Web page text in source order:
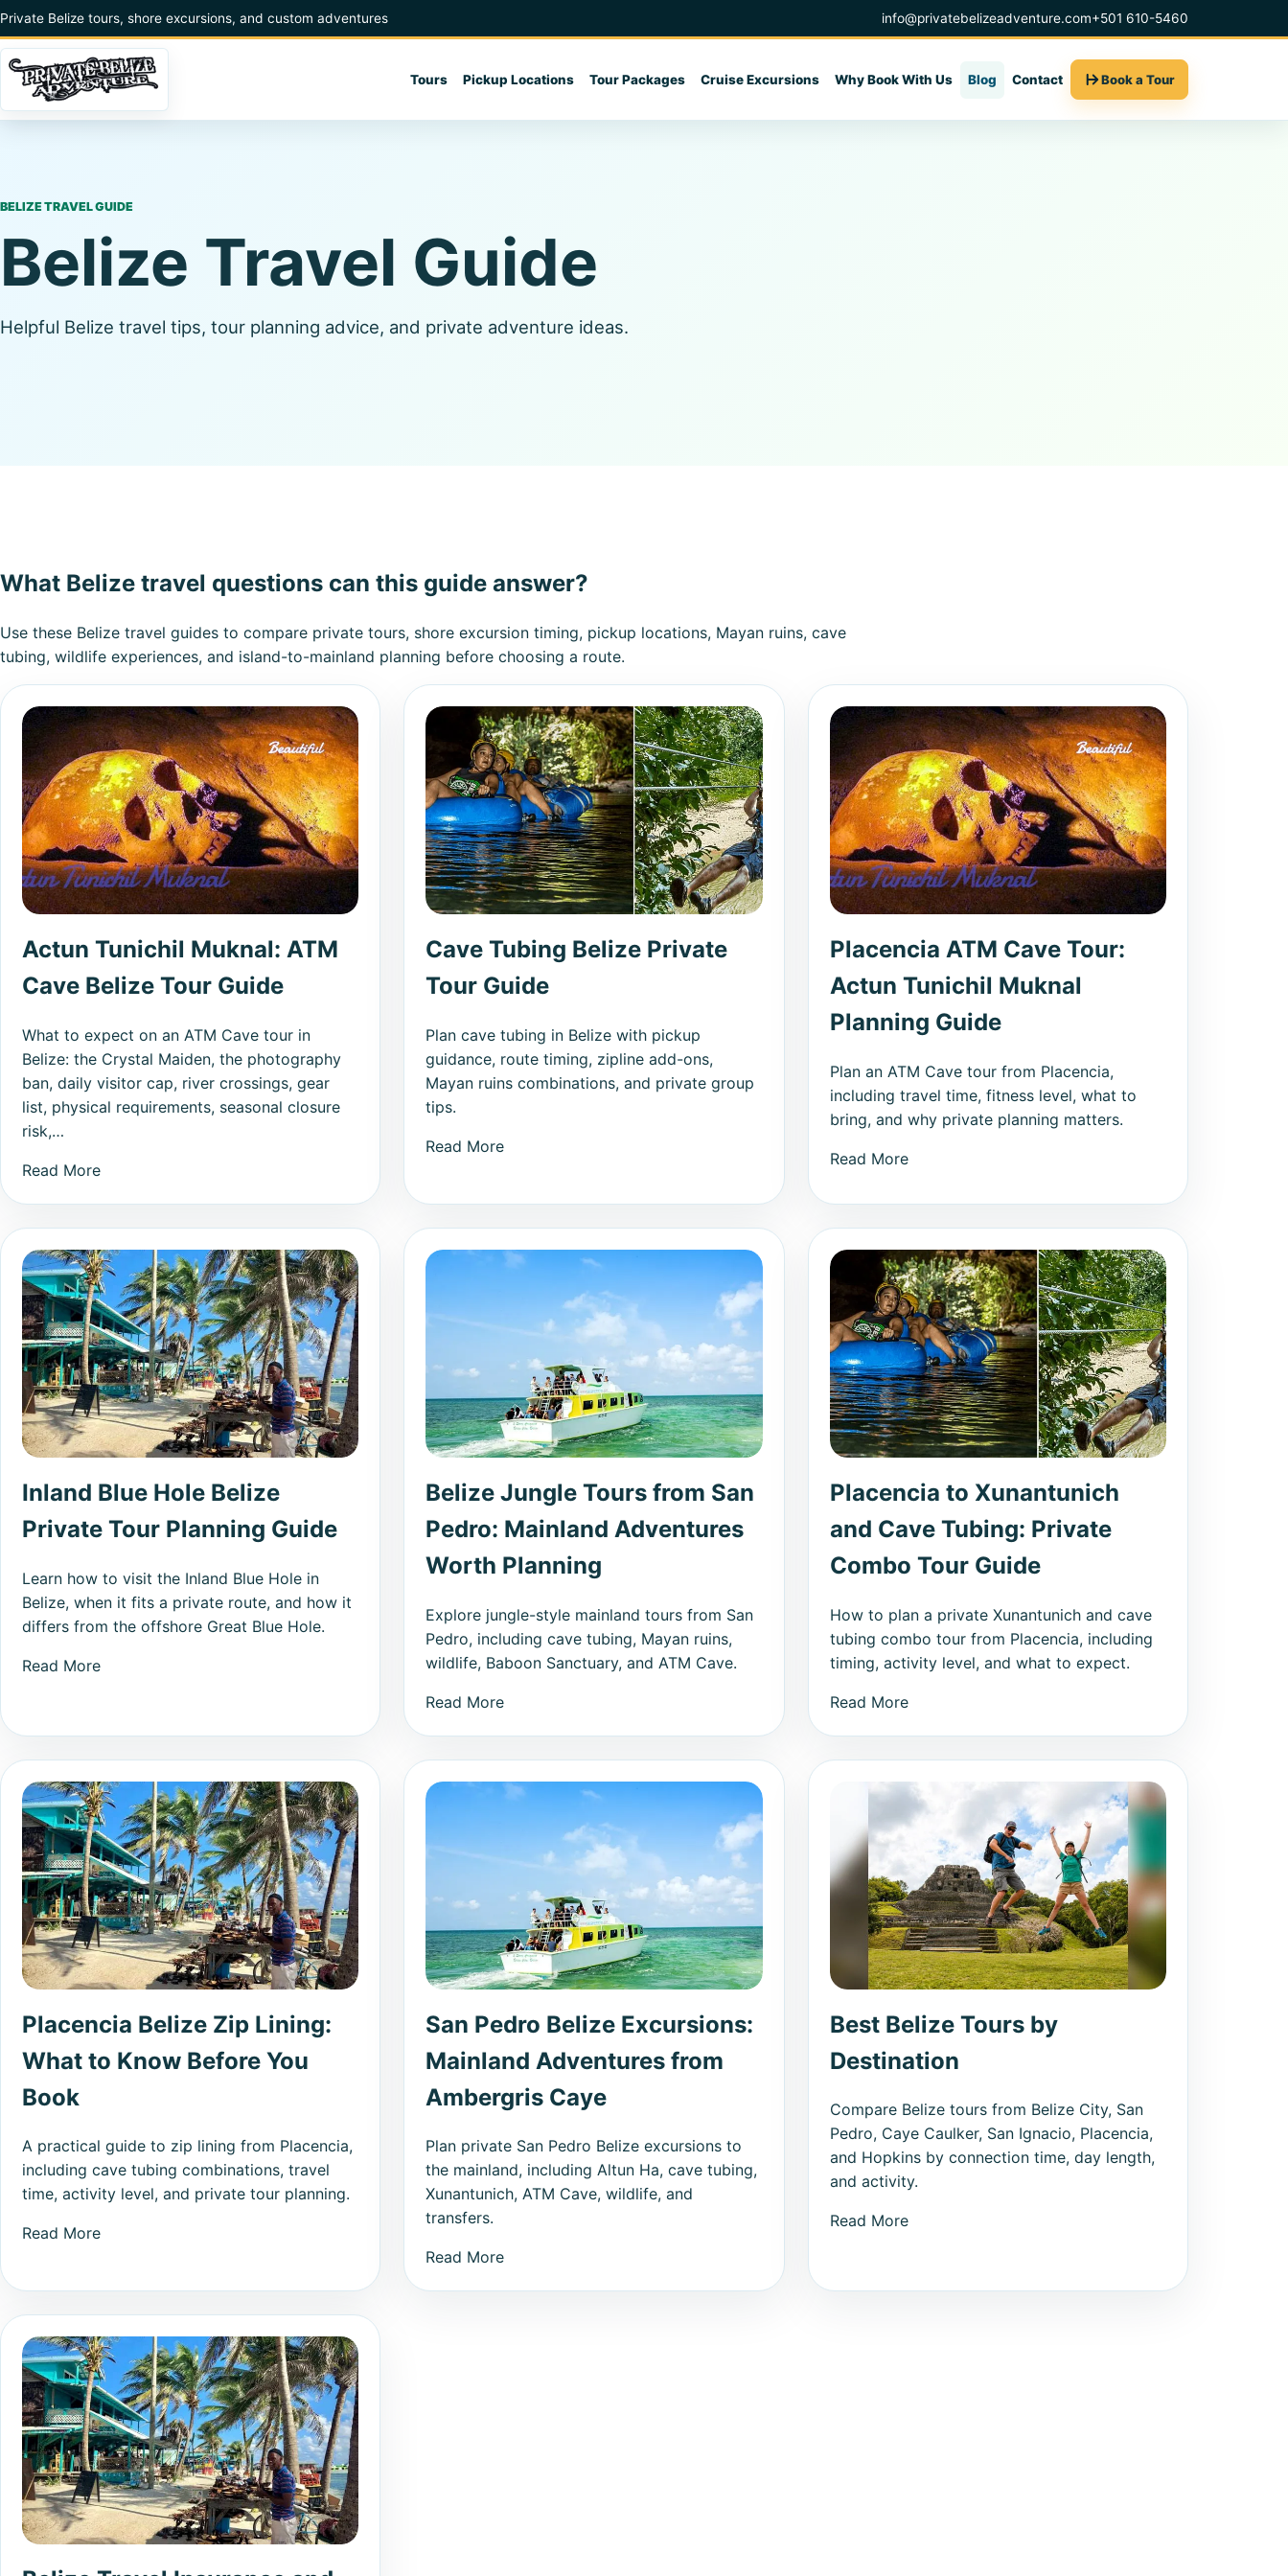
Skip to content
Private Belize tours, shore excursions, and custom adventures info@privatebelizeadventure.com+501 610-5460
Tours Pickup Locations Tour Packages Cruise Excursions Why Book With Us Blog Contact Book a Tour
BELIZE TRAVEL GUIDE
Belize Travel Guide
Helpful Belize travel tips, tour planning advice, and private adventure ideas.
What Belize travel questions can this guide answer?
Use these Belize travel guides to compare private tours, shore excursion timing, pickup locations, Mayan ruins, cave
tubing, wildlife experiences, and island-to-mainland planning before choosing a route.
Actun Tunichil Muknal: ATM
Cave Belize Tour Guide
What to expect on an ATM Cave tour in
Belize: the Crystal Maiden, the photography
ban, daily visitor cap, river crossings, gear
list, physical requirements, seasonal closure
risk,…
Read More
Cave Tubing Belize Private
Tour Guide
Plan cave tubing in Belize with pickup
guidance, route timing, zipline add-ons,
Mayan ruins combinations, and private group
tips.
Read More
Placencia ATM Cave Tour:
Actun Tunichil Muknal
Planning Guide
Plan an ATM Cave tour from Placencia,
including travel time, fitness level, what to
bring, and why private planning matters.
Read More
Inland Blue Hole Belize
Private Tour Planning Guide
Learn how to visit the Inland Blue Hole in
Belize, when it fits a private route, and how it
differs from the offshore Great Blue Hole.
Read More
Belize Jungle Tours from San
Pedro: Mainland Adventures
Worth Planning
Explore jungle-style mainland tours from San
Pedro, including cave tubing, Mayan ruins,
wildlife, Baboon Sanctuary, and ATM Cave.
Read More
Placencia to Xunantunich
and Cave Tubing: Private
Combo Tour Guide
How to plan a private Xunantunich and cave
tubing combo tour from Placencia, including
timing, activity level, and what to expect.
Read More
Placencia Belize Zip Lining:
What to Know Before You
Book
A practical guide to zip lining from Placencia,
including cave tubing combinations, travel
time, activity level, and private tour planning.
Read More
San Pedro Belize Excursions:
Mainland Adventures from
Ambergris Caye
Plan private San Pedro Belize excursions to
the mainland, including Altun Ha, cave tubing,
Xunantunich, ATM Cave, wildlife, and
transfers.
Read More
Best Belize Tours by
Destination
Compare Belize tours from Belize City, San
Pedro, Caye Caulker, San Ignacio, Placencia,
and Hopkins by connection time, day length,
and activity.
Read More